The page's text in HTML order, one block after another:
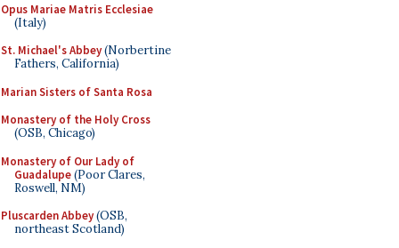
Opus Mariae Matris Ecclesiae
(Italy)
St. Michael's Abbey(Norbertine
Fathers, California)
Marian Sisters of Santa Rosa
Monastery of the Holy Cross
(OSB, Chicago)
Monastery of Our Lady of
Guadalupe(Poor Clares,
Roswell, NM)
Pluscarden Abbey(OSB,
northeast Scotland)